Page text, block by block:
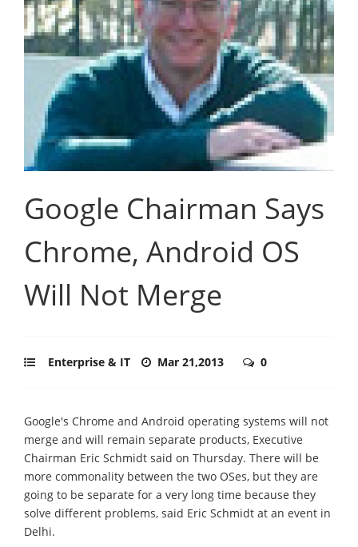
Google Chairman Says
Chrome, Android OS
Will Not Merge
Enterprise & IT Mar 21,2013 0
Google's Chrome and Android operating systems will not
merge and will remain separate products, Executive
Chairman Eric Schmidt said on Thursday. There will be
more commonality between the two OSes, but they are
going to be separate for a very long time because they
solve different problems, said Eric Schmidt at an event in
Delhi.